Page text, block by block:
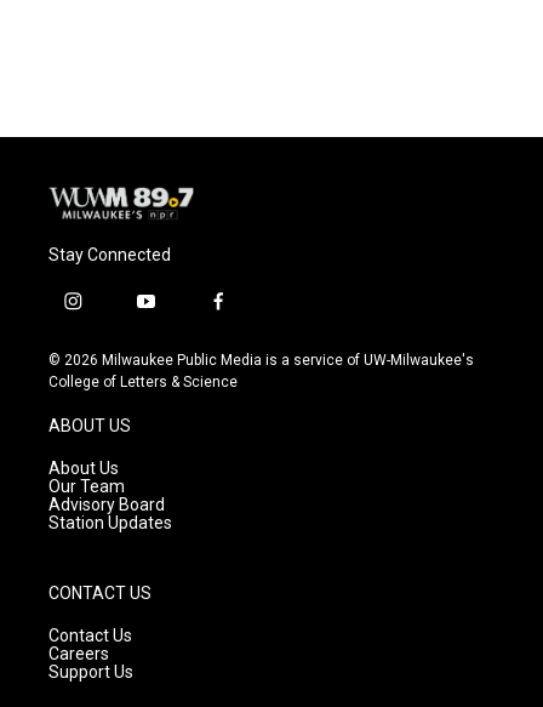
Stay Connected
i
s
t
g
a
m
y
u
t
f
c
e
© 2026 Milwaukee Public Media is a service of UW-Milwaukee's
College of Letters & Science
ABOUT US
About Us
Our Team
Advisory Board
Station Updates
CONTACT US
Contact Us
Careers
Support Us